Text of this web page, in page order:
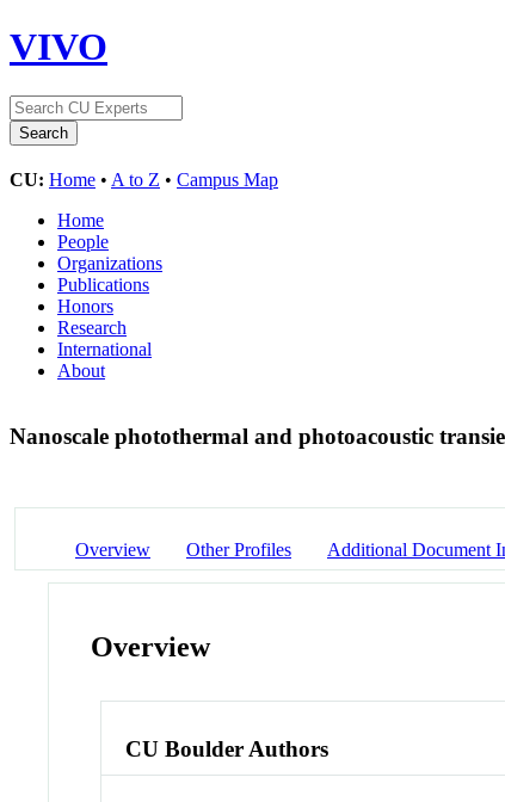
VIVO
CU: Home • A to Z • Campus Map
Home
People
Organizations
Publications
Honors
Research
International
About
Nanoscale photothermal and photoacoustic
Overview Other Profiles Additional Document
Overview
CU Boulder Authors